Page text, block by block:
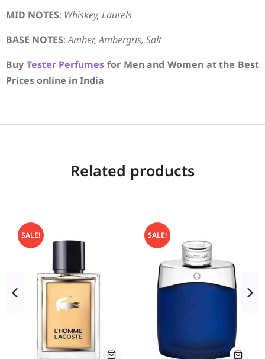
MID NOTES: Whiskey, Laurels
BASE NOTES:Amber, Ambergris, Salt
Buy Tester Perfumes for Men and Women at the Best
Prices online in India
Related products
SALE! SALE!